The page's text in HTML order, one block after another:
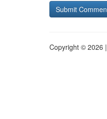
Copyright © 2026 |